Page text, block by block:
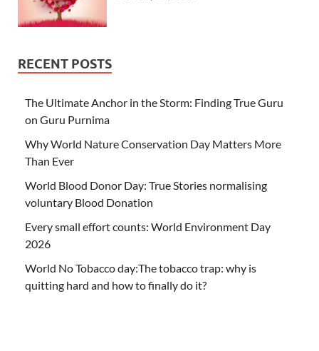
RECENT POSTS
The Ultimate Anchor in the Storm: Finding True Guru
on Guru Purnima
Why World Nature Conservation Day Matters More
Than Ever
World Blood Donor Day: True Stories normalising
voluntary Blood Donation
Every small effort counts: World Environment Day
2026
World No Tobacco day:The tobacco trap: why is
quitting hard and how to finally do it?